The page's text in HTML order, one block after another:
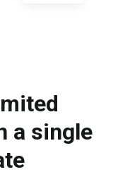
a single